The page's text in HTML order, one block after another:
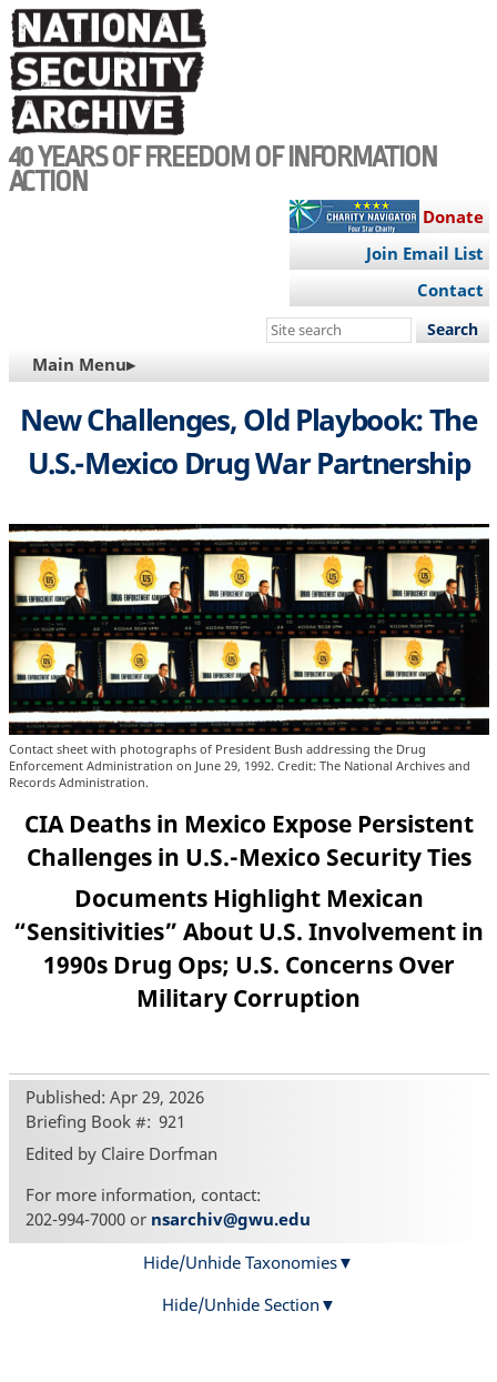
Skip
to
main
content
40 YEARS OF FREEDOM OF INFORMATION
ACTION
Donate
Join Email List
Contact
Search
site
MAIN
NAVIGATION
Main Menu▸
New Challenges, Old Playbook: The
U.S.-Mexico Drug War Partnership
Contact sheet with photographs of President Bush addressing the Drug
Enforcement Administration on June 29, 1992. Credit: The National Archives and
Records Administration.
CIA Deaths in Mexico Expose Persistent
Challenges in U.S.-Mexico Security Ties
Documents Highlight Mexican
“Sensitivities” About U.S. Involvement in
1990s Drug Ops; U.S. Concerns Over
Military Corruption
Published: Apr 29, 2026
Briefing Book # 921
Edited by Claire Dorfman
For more information, contact:
202-994-7000 or nsarchiv@gwu.edu
Hide/Unhide Taxonomies
Hide/Unhide Section